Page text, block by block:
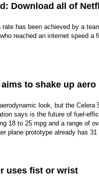
Download all of
has been achieved by a
reached an internet speed a
to shake up aero
look, but the Celera
says is the future of fuel-
18 to 25 mpg and a range of
plane prototype already has 31
uses fist or wrist